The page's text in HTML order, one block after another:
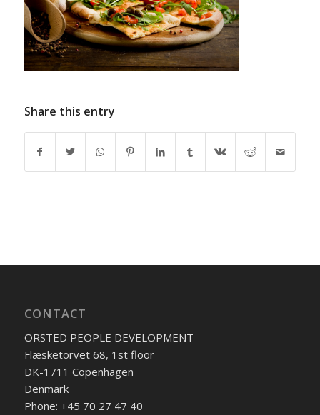
Share this entry
CONTACT
ORSTED PEOPLE DEVELOPMENT
Flæsketorvet 68, 1st floor
DK-1711 Copenhagen
Denmark
Phone: +45 70 27 47 40